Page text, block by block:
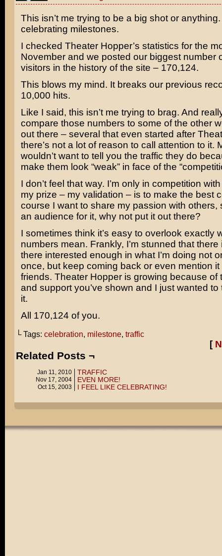
This isn’t me trying to be a big shot or
celebrating milestones.
I checked Theater Hopper’s statistics for the
November and we posted our biggest number
visitors in the history of the site – 170,124.
This blows my mind. It breaks our previous
10,000 hits.
Like I said, this isn’t me trying to brag. And
compare those numbers to some of the other
out there – several that even started after
there’s not a lot of reason to call attention to it.
wouldn’t want to tell you the traffic they do
make them look “weak” in face of the
I don’t feel that way. I’m only in competition
my prize – my validation – is to make the best
course I want to share my passion with others,
an audience for it, why not put it out there?
I sometimes think it’s easy to overlook exactly
numbers mean. Frankly, I’m stunned that
there interested enough in what I’m doing not
once, but keep coming back or even mention it
friends. Theater Hopper is growing because of
and support you’ve shown and I just wanted to
it.
All 170,124 of you.
└ Tags: celebration, milestone, traffic
[
Related Posts ¬
Jan 11, 2010 TRAFFIC
Nov 17, 2004 EVEN MORE!
Oct 15, 2003 I FEEL LIKE CELEBRATING!